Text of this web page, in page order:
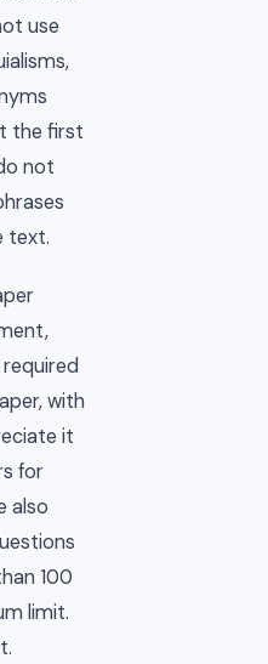
use
the first
not
text.
with
it
for
also
100
limit.